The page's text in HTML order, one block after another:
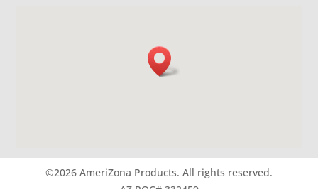
©2026 AmeriZona Products. All rights reserved.